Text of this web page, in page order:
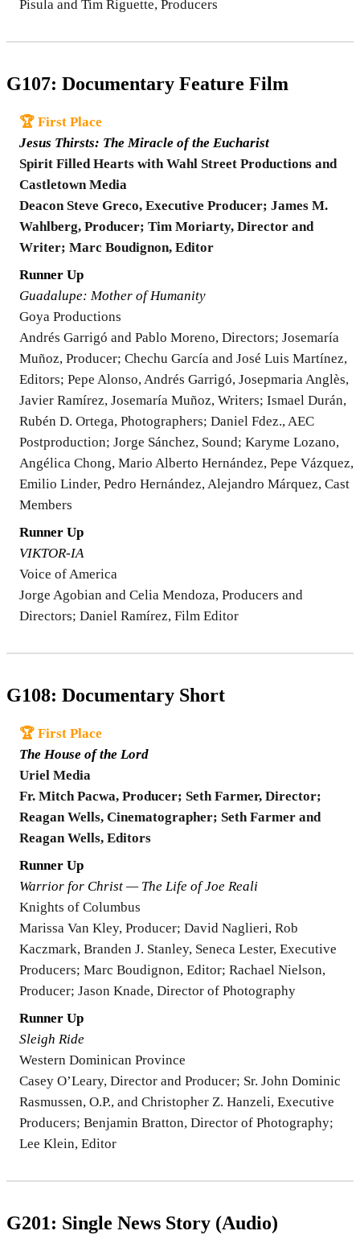
Pisula and Tim Riguette, Producers
G107: Documentary Feature Film
🏆 First Place
Jesus Thirsts: The Miracle of the Eucharist
Spirit Filled Hearts with Wahl Street Productions and
Castletown Media
Deacon Steve Greco, Executive Producer; James M.
Wahlberg, Producer; Tim Moriarty, Director and
Writer; Marc Boudignon, Editor
Runner Up
Guadalupe: Mother of Humanity
Goya Productions
Andrés Garrigó and Pablo Moreno, Directors; Josemaría
Muñoz, Producer; Chechu García and José Luis Martínez,
Editors; Pepe Alonso, Andrés Garrigó, Josepmaria Anglès,
Javier Ramírez, Josemaría Muñoz, Writers; Ismael Durán,
Rubén D. Ortega, Photographers; Daniel Fdez., AEC
Postproduction; Jorge Sánchez, Sound; Karyme Lozano,
Angélica Chong, Mario Alberto Hernández, Pepe Vázquez,
Emilio Linder, Pedro Hernández, Alejandro Márquez, Cast
Members
Runner Up
VIKTOR-IA
Voice of America
Jorge Agobian and Celia Mendoza, Producers and
Directors; Daniel Ramírez, Film Editor
G108: Documentary Short
🏆 First Place
The House of the Lord
Uriel Media
Fr. Mitch Pacwa, Producer; Seth Farmer, Director;
Reagan Wells, Cinematographer; Seth Farmer and
Reagan Wells, Editors
Runner Up
Warrior for Christ — The Life of Joe Reali
Knights of Columbus
Marissa Van Kley, Producer; David Naglieri, Rob
Kaczmark, Branden J. Stanley, Seneca Lester, Executive
Producers; Marc Boudignon, Editor; Rachael Nielson,
Producer; Jason Knade, Director of Photography
Runner Up
Sleigh Ride
Western Dominican Province
Casey O’Leary, Director and Producer; Sr. John Dominic
Rasmussen, O.P., and Christopher Z. Hanzeli, Executive
Producers; Benjamin Bratton, Director of Photography;
Lee Klein, Editor
G201: Single News Story (Audio)